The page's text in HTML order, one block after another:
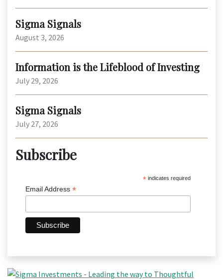
Sigma Signals
August 3, 2026
Information is the Lifeblood of Investing
July 29, 2026
Sigma Signals
July 27, 2026
Subscribe
* indicates required
Email Address *